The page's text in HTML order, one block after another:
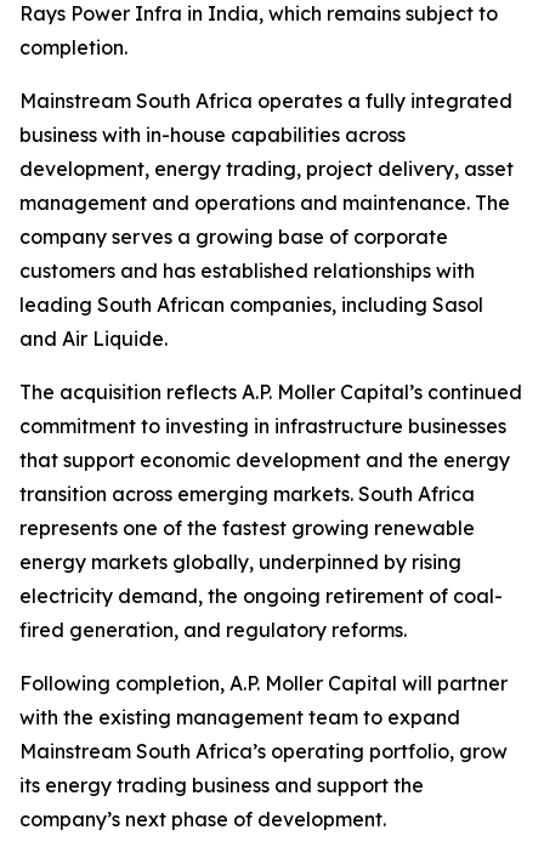
Rays Power Infra in India, which remains subject to
completion.
Mainstream South Africa operates a fully integrated
business with in-house capabilities across
development, energy trading, project delivery, asset
management and operations and maintenance. The
company serves a growing base of corporate
customers and has established relationships with
leading South African companies, including Sasol
and Air Liquide.
The acquisition reflects A.P. Moller Capital’s continued
commitment to investing in infrastructure businesses
that support economic development and the energy
transition across emerging markets. South Africa
represents one of the fastest growing renewable
energy markets globally, underpinned by rising
electricity demand, the ongoing retirement of coal-
fired generation, and regulatory reforms.
Following completion, A.P. Moller Capital will partner
with the existing management team to expand
Mainstream South Africa’s operating portfolio, grow
its energy trading business and support the
company’s next phase of development.